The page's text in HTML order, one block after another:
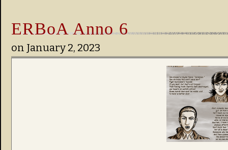
ERBoA Anno 6
on January 2, 2023